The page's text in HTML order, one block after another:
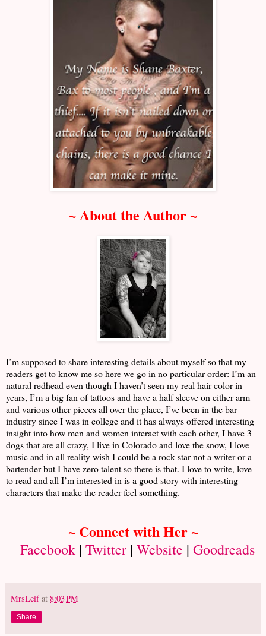
~ About the Author ~
I’m supposed to share interesting details about myself so that my
readers get to know me so here we go in no particular order: I’m an
natural redhead even though I haven’t seen my real hair color in
years, I’m a big fan of tattoos and have a half sleeve on either arm
and various other pieces all over the place, I’ve been in the bar
industry since I was in college and it has always offered interesting
insight into how men and women interact with each other, I have 3
dogs that are all crazy, I live in Colorado and love the snow, I love
music and in all reality wish I could be a rock star not a writer or a
bartender but I have zero talent so there is that. I love to write, love
to read and all I’m interested in is a good story with interesting
characters that make the reader feel something.
~ Connect with Her ~
Facebook| Twitter| Website | Goodreads
MrsLeif at 8:03 PM
Share